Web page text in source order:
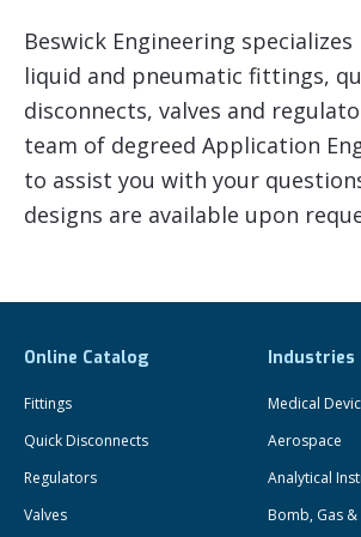
Beswick Engineering
liquid and pneumatic fittings,
disconnects, valves and
team of degreed Application
to assist you with your
designs are available upon
Online Catalog
Fittings
Quick Disconnects
Regulators
Valves
Industries
Medical
Aerospace
Analytical
Bomb, Gas